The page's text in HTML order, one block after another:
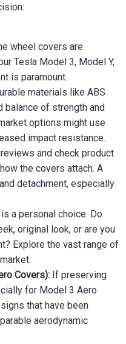
wheel covers are
Tesla Model 3, Model Y,
is paramount.
materials like ABS
balance of strength and
options might use
impact resistance.
and check product
the covers attach. A
detachment, especially
a personal choice. Do
original look, or are you
Explore the vast range of
Covers): If preserving
for Model 3 Aero
that have been
aerodynamic